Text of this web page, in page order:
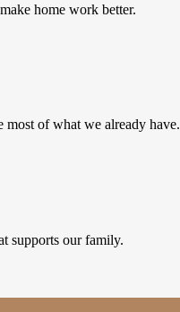
home work better.
of what we already have.
supports our family.